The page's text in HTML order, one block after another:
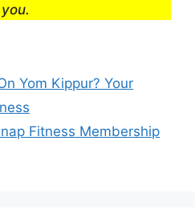
you.
Yom Kippur? Your
Fitness Membership